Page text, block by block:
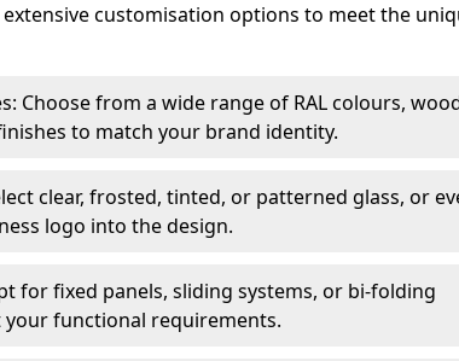
customisation options to meet the
Choose from a wide range of RAL colours,
to match your brand identity.
clear, frosted, tinted, or patterned glass, or
logo into the design.
for fixed panels, sliding systems, or bi-folding
your functional requirements.